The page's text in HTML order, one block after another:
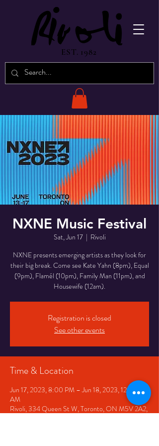
EST. 1982
NXNE Music Festival
Sat, Jun 17
  |
Rivoli
NXNE presents emerging artists as they look for
their big break. Come see Kate Yahn (8pm), Equal
(9pm), Flamél (10pm), Family Man (11pm), and
Housewife (12am).
Registration is closed
See other events
Time & Location
Jun 17, 2023, 8:00 PM – Jun 18, 2023, 12:00
AM
Rivoli, 334 Queen St W, Toronto, ON M5V 2A2,